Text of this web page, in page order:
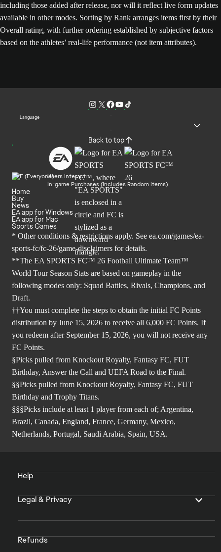
including those added after release, nor will it reflect live form updates
available in other modes. Sorting by Rank arranges items first by their
Overall rating, with further ordering established by subjective factors
based on the athletes’ real-life performance (not item attributes).
Language
Back to top
Users Interact
In-game Purchases (Includes Random Items)
Home
Buy
News
EA app for Windows
EA app for Mac
Sports Games
* Other conditions & restrictions apply. See ea.com/games/ea-
sports-fc/fc-26/game-disclaimers for details.
**The EA SPORTS FC™ 26 Football Ultimate Team™
World Tour Season Stats are based on gameplay in the
following modes only: Squad Battles, Rivals, Champions, and
Draft.
††You must complete the steps to obtain the initial FC Points
distribution by June 15, 2026 to receive all 6,000 FC Points. If
you redeem after September 15, 2026, you will not receive any
FC Points.
§Picks pulled from Knockout Royalty, Fantasy FC, FUT
Birthday, Answer the Call and UEFA Road to the Final.
§§Picks pulled from Knockout Royalty, Fantasy FC, FUT
Birthday and Trophy Titans.
§§§Picks include at least 1 player from each of; Argentina,
Brazil, Canada, England, France, Germany, Mexico,
Netherlands, Portugal, Saudi Arabia, Spain, USA.
Help
Legal & Privacy
Refunds